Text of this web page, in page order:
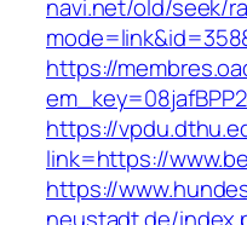
navi.net/old/seek/
https://
https://
link=https://
https://